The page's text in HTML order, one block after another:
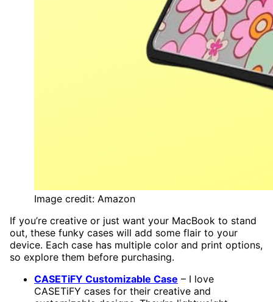
Image credit: Amazon
If you’re creative or just want your MacBook to stand
out, these funky cases will add some flair to your
device. Each case has multiple color and print options,
so explore them before purchasing.
CASETiFY Customizable Case – I love
CASETiFY cases for their creative and